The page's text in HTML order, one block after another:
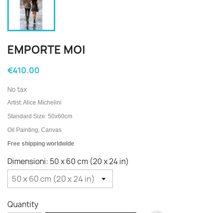
EMPORTE MOI
€410.00
No tax
Artist: Alice Michelini
Standard Size: 50x60cm
Oil Painting, Canvas
Free shipping worldwide
Dimensioni: 50 x 60 cm (20 x 24 in)
Quantity